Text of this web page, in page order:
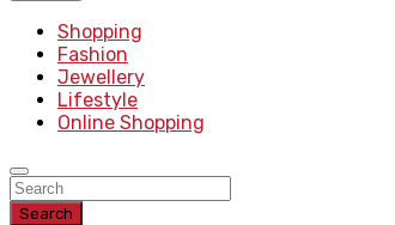
Shopping
Fashion
Jewellery
Lifestyle
Online Shopping
Search